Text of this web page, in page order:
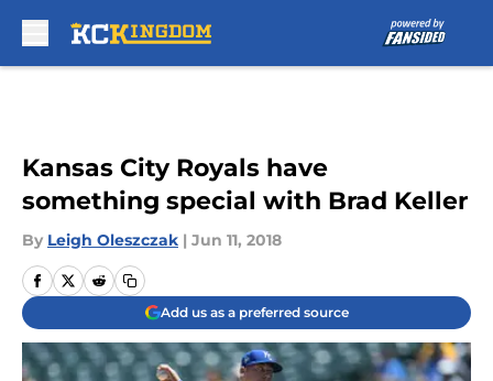
Kansas City Royals have
something special with Brad Keller
By Leigh Oleszczak | Jun 11, 2018
Add us as a preferred source